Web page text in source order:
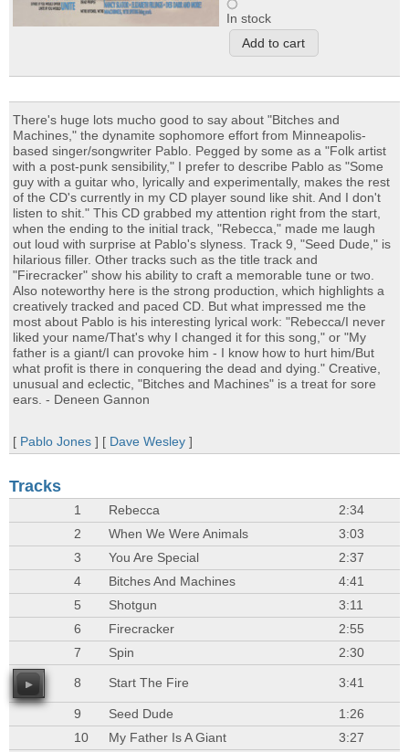
In stock
There's huge lots mucho good to say about "Bitches and
Machines," the dynamite sophomore effort from Minneapolis-
based singer/songwriter Pablo. Pegged by some as a "Folk artist
with a post-punk sensibility," I prefer to describe Pablo as "Some
guy with a guitar who, lyrically and experimentally, makes the rest
of the CD's currently in my CD player sound like shit. And I don't
listen to shit." This CD grabbed my attention right from the start,
when the ending to the initial track, "Rebecca," made me laugh
out loud with surprise at Pablo's slyness. Track 9, "Seed Dude," is
hilarious filler. Other tracks such as the title track and
"Firecracker" show his ability to craft a memorable tune or two.
Also noteworthy here is the strong production, which highlights a
creatively tracked and paced CD. But what impressed me the
most about Pablo is his interesting lyrical work: "Rebecca/I never
liked your name/That's why I changed it for this song," or "My
father is a giant/I can provoke him - I know how to hurt him/But
what profit is there in conquering the dead and dying." Creative,
unusual and eclectic, "Bitches and Machines" is a treat for sore
ears. - Deneen Gannon
[ Pablo Jones ] [ Dave Wesley ]
Tracks
1 Rebecca
2:34
2
When We Were Animals
3:03
3
You Are Special
2:37
4
Bitches And Machines
4:41
5
Shotgun
3:11
6
Firecracker
2:55
7
Spin 2:30
8 Start The Fire 3:41
9 Seed Dude
1:26
10
My Father Is A Giant
3:27